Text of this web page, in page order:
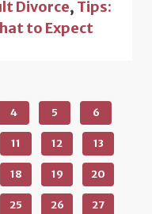
Divorce, Tips:
to Expect
4 5 6
11 12 13
18 19 20
25 26 27